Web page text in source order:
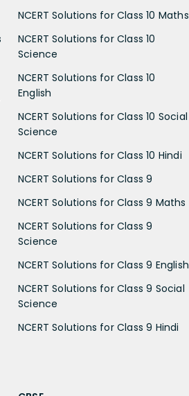
NCERT Solutions for Class 10 Maths
NCERT Solutions for Class 10
Science
NCERT Solutions for Class 10
English
NCERT Solutions for Class 10 Social
Science
NCERT Solutions for Class 10 Hindi
NCERT Solutions for Class 9
NCERT Solutions for Class 9 Maths
NCERT Solutions for Class 9
Science
NCERT Solutions for Class 9 English
NCERT Solutions for Class 9 Social
Science
NCERT Solutions for Class 9 Hindi